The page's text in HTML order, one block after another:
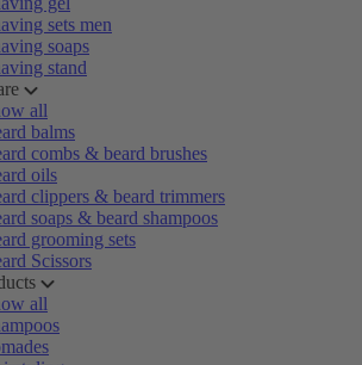
sets men
soaps
stand
all
balms
combs & beard brushes
oils
clippers & beard trimmers
soaps & beard shampoos
grooming sets
Scissors
all